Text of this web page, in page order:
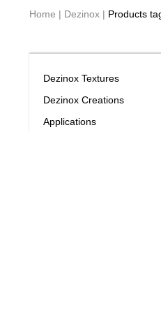
Home | Dezinox | Products
Dezinox Textures
Dezinox Creations
Applications